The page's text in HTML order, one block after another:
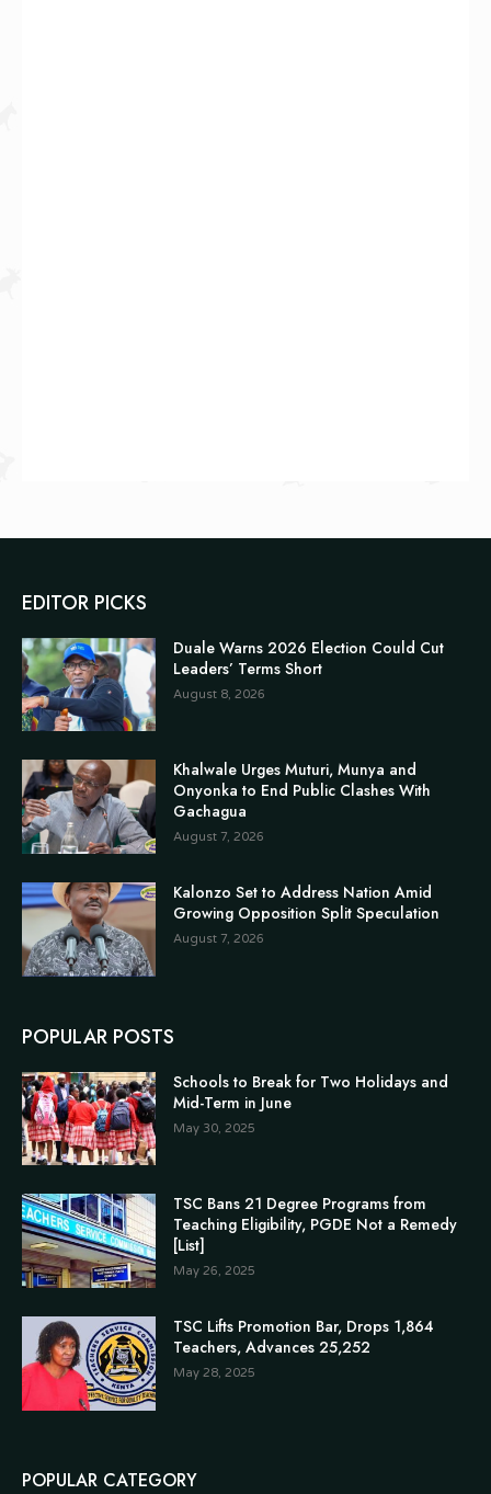
EDITOR PICKS
Duale Warns 2026 Election Could Cut
Leaders’ Terms Short
August 8, 2026
Khalwale Urges Muturi, Munya and
Onyonka to End Public Clashes With
Gachagua
August 7, 2026
Kalonzo Set to Address Nation Amid
Growing Opposition Split Speculation
August 7, 2026
POPULAR POSTS
Schools to Break for Two Holidays and
Mid-Term in June
May 30, 2025
TSC Bans 21 Degree Programs from
Teaching Eligibility, PGDE Not a Remedy
[List]
May 26, 2025
TSC Lifts Promotion Bar, Drops 1,864
Teachers, Advances 25,252
May 28, 2025
POPULAR CATEGORY